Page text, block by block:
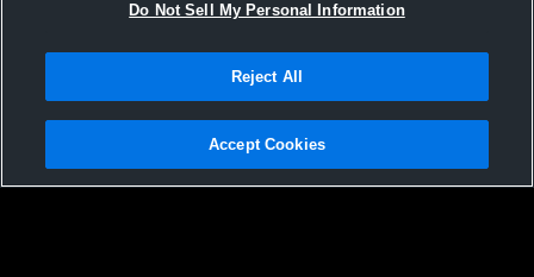
Privacy Policy |Terms & Conditions |Software License Agreement |Do
Not Sell My Personal Information |Cookies |Security
Do Not Sell My Personal Information
Reject All
Accept Cookies